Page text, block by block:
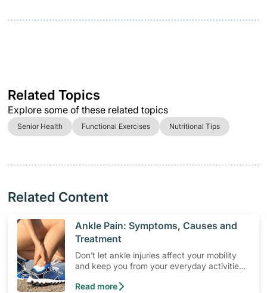
Related Topics
Explore some of these related topics
Senior Health Functional Exercises Nutritional Tips
Related Content
​Ankle Pain: Symptoms, Causes and
Treatment
Don’t let ankle injuries affect your mobility
and keep you from your everyday activities.
common causes, and how to get relief from
Read more